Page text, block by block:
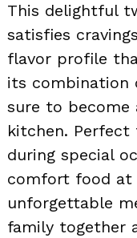
This delightful
satisfies
flavor profile
its combination
sure to become
kitchen.
during special
comfort food at
unforgettable
family together